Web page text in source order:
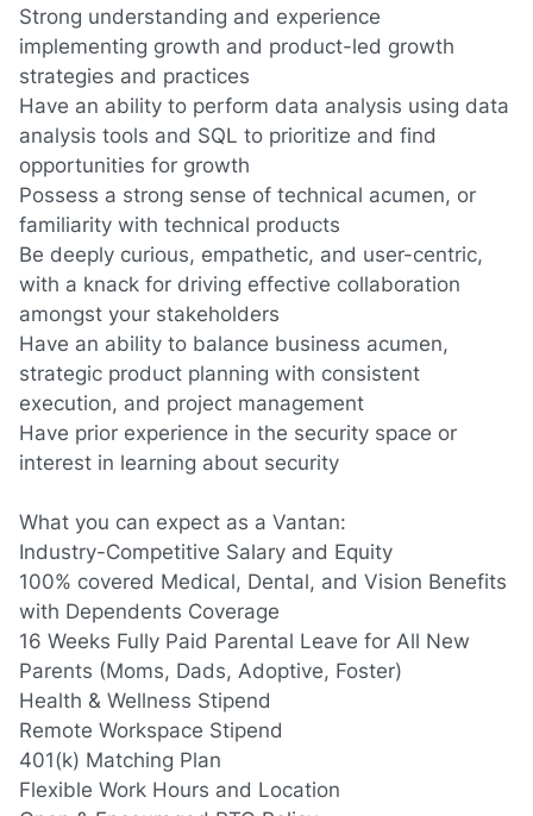
Strong understanding and experience
implementing growth and product-led growth
strategies and practices
Have an ability to perform data analysis using data
analysis tools and SQL to prioritize and find
opportunities for growth
Possess a strong sense of technical acumen, or
familiarity with technical products
Be deeply curious, empathetic, and user-centric,
with a knack for driving effective collaboration
amongst your stakeholders
Have an ability to balance business acumen,
strategic product planning with consistent
execution, and project management
Have prior experience in the security space or
interest in learning about security
What you can expect as a Vantan:
Industry-Competitive Salary and Equity
100% covered Medical, Dental, and Vision Benefits
with Dependents Coverage
16 Weeks Fully Paid Parental Leave for All New
Parents (Moms, Dads, Adoptive, Foster)
Health & Wellness Stipend
Remote Workspace Stipend
401(k) Matching Plan
Flexible Work Hours and Location